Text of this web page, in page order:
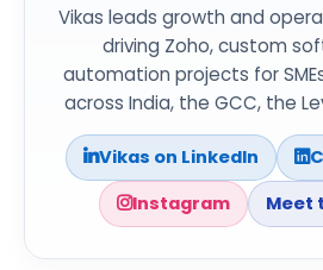
Vikas leads growth and
driving Zoho, custom
automation projects for
across India, the GCC, the
Vikas on LinkedIn
Instagram
Meet